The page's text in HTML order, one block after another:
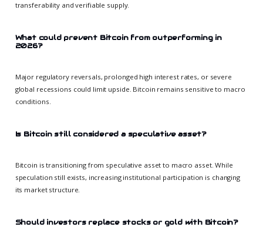
transferability and verifiable supply.
What could prevent Bitcoin from outperforming in
2026?
Major regulatory reversals, prolonged high interest rates, or severe
global recessions could limit upside. Bitcoin remains sensitive to macro
conditions.
Is Bitcoin still considered a speculative asset?
Bitcoin is transitioning from speculative asset to macro asset. While
speculation still exists, increasing institutional participation is changing
its market structure.
Should investors replace stocks or gold with Bitcoin?